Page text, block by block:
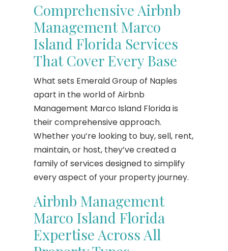
Comprehensive Airbnb
Management Marco
Island Florida Services
That Cover Every Base
What sets Emerald Group of Naples
apart in the world of Airbnb
Management Marco Island Florida is
their comprehensive approach.
Whether you’re looking to buy, sell, rent,
maintain, or host, they’ve created a
family of services designed to simplify
every aspect of your property journey.
Airbnb Management
Marco Island Florida
Expertise Across All